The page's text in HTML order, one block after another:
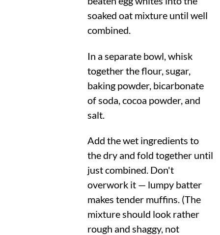
soaked oat mixture until well
combined.
In a separate bowl, whisk
together the flour, sugar,
baking powder, bicarbonate
of soda, cocoa powder, and
salt.
Add the wet ingredients to
the dry and fold together until
just combined. Don't
overwork it — lumpy batter
makes tender muffins. (The
mixture should look rather
rough and shaggy, not